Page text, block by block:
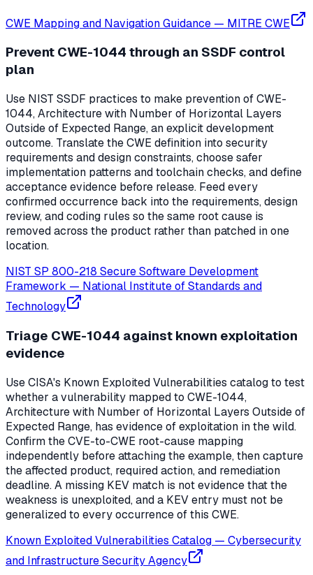
CWE Mapping and Navigation Guidance — MITRE CWE
Prevent CWE-1044 through an SSDF control
plan
Use NIST SSDF practices to make prevention of CWE-
1044, Architecture with Number of Horizontal Layers
Outside of Expected Range, an explicit development
outcome. Translate the CWE definition into security
requirements and design constraints, choose safer
implementation patterns and toolchain checks, and define
acceptance evidence before release. Feed every
confirmed occurrence back into the requirements, design
review, and coding rules so the same root cause is
removed across the product rather than patched in one
location.
NIST SP 800-218 Secure Software Development
Framework — National Institute of Standards and
Technology
Triage CWE-1044 against known exploitation
evidence
Use CISA's Known Exploited Vulnerabilities catalog to test
whether a vulnerability mapped to CWE-1044,
Architecture with Number of Horizontal Layers Outside of
Expected Range, has evidence of exploitation in the wild.
Confirm the CVE-to-CWE root-cause mapping
independently before attaching the example, then capture
the affected product, required action, and remediation
deadline. A missing KEV match is not evidence that the
weakness is unexploited, and a KEV entry must not be
generalized to every occurrence of this CWE.
Known Exploited Vulnerabilities Catalog — Cybersecurity
and Infrastructure Security Agency